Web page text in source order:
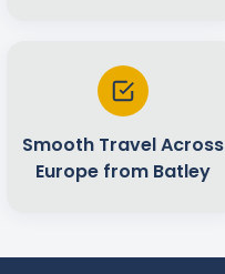
Smooth Travel Across
Europe from Batley